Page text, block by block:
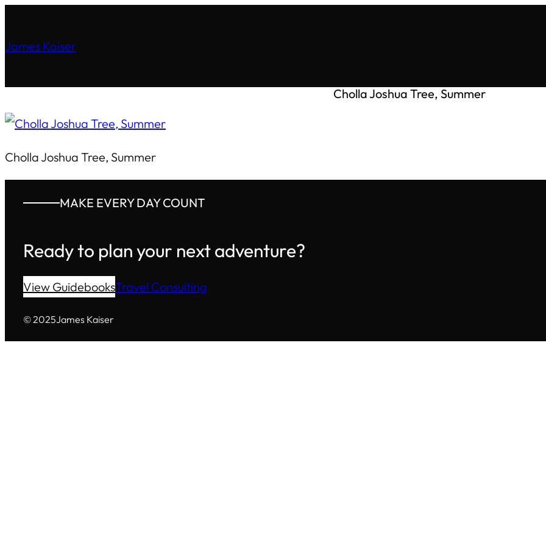
James Kaiser
Cholla Joshua Tree, Summer
Cholla Joshua Tree, Summer
MAKE EVERY DAY COUNT
Ready to plan your next adventure?
View GuidebooksTravel Consulting
© 2025James Kaiser